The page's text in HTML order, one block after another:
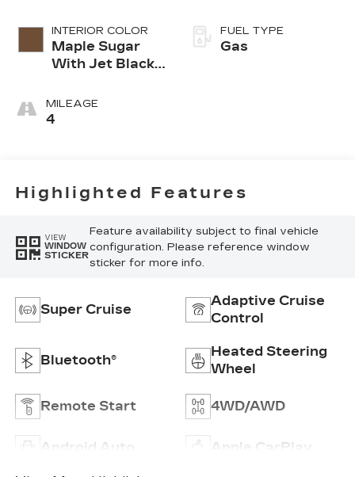
INTERIOR COLOR
Maple Sugar
With Jet Black
Leather
Seating
MILEAGE
4
FUEL TYPE
Gas
Highlighted Features
VIEW
WINDOW
STICKER
Feature availability subject to final vehicle
configuration. Please reference window
sticker for more info.
Super Cruise
Adaptive Cruise
Control
Bluetooth®
Heated Steering
Wheel
Remote Start 4WD/AWD
Android Auto Apple CarPlay